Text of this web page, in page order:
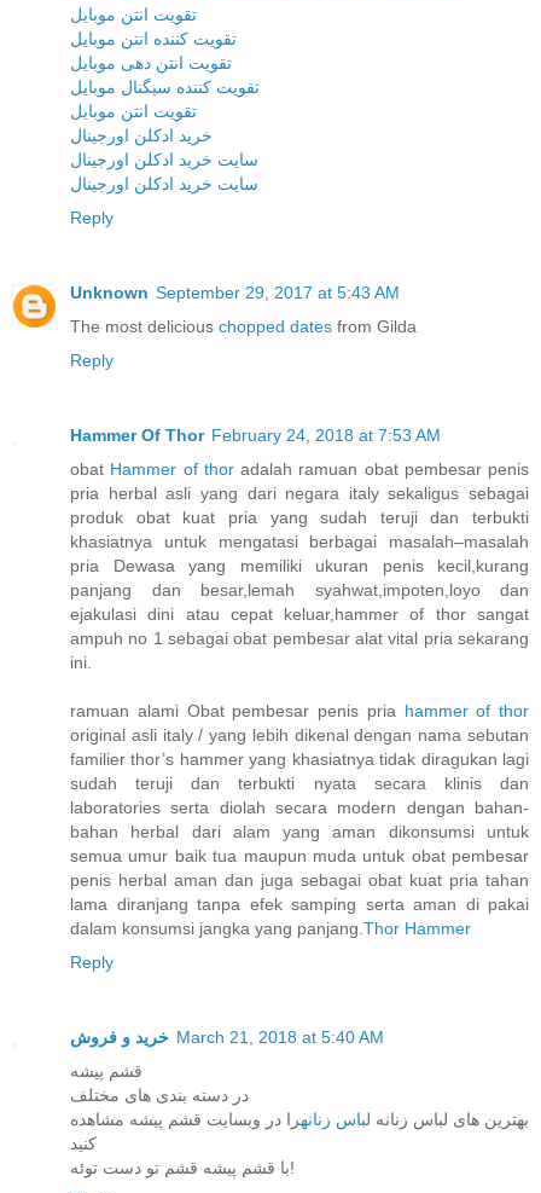
تقویت انتن موبایل
تقویت کننده انتن موبایل
تقویت انتن دهی موبایل
تقویت کننده سیگنال موبایل
تقویت انتن موبایل
خرید ادکلن اورجینال
سایت خرید ادکلن اورجینال
سایت خرید ادکلن اورجینال
Reply
Unknown September 29, 2017 at 5:43 AM
The most delicious chopped dates from Gilda
Reply
Hammer Of Thor February 24, 2018 at 7:53 AM
obat Hammer of thoradalah ramuan obat pembesar penis
pria herbal asli yang dari negara italy sekaligus sebagai
produk obat kuat pria yang sudah teruji dan terbukti
khasiatnya untuk mengatasi berbagai masalah–masalah
pria Dewasa yang memiliki ukuran penis kecil,kurang
panjang dan besar,lemah syahwat,impoten,loyo dan
ejakulasi dini atau cepat keluar,hammer of thor sangat
ampuh no 1 sebagai obat pembesar alat vital pria sekarang
ini.
ramuan alami Obat pembesar penis pria hammer of thor
original asli italy / yang lebih dikenal dengan nama sebutan
familier thor’s hammer yang khasiatnya tidak diragukan lagi
sudah teruji dan terbukti nyata secara klinis dan
laboratories serta diolah secara modern dengan bahan-
bahan herbal dari alam yang aman dikonsumsi untuk
semua umur baik tua maupun muda untuk obat pembesar
penis herbal aman dan juga sebagai obat kuat pria tahan
lama diranjang tanpa efek samping serta aman di pakai
dalam konsumsi jangka yang panjang. Thor Hammer
Reply
خرید و فروش March 21, 2018 at 5:40 AM
قشم پیشه
در دسته بندی های مختلف
بهترین های لباس زنانه لباس زنانهرا در وبسایت قشم پیشه مشاهده
کنید
با قشم پیشه قشم تو دست توئه!